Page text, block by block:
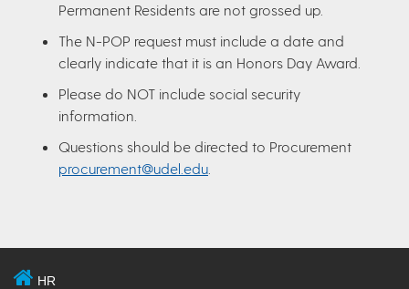
Permanent Residents are not grossed up.
The N-POP request must include a date and
clearly indicate that it is an Honors Day Award.
Please do NOT include social security
information.
Questions should be directed to Procurement
procurement@udel.edu
HR